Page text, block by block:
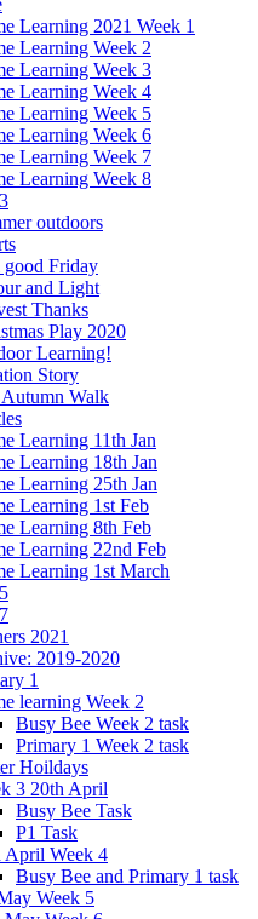
Learning 2021 Week 1
Learning Week 2
Learning Week 3
Learning Week 4
Learning Week 5
Learning Week 6
Learning Week 7
Learning Week 8
outdoors
good Friday
and Light
Thanks
Play 2020
Learning!
Story
Walk
Learning 11th Jan
Learning 18th Jan
Learning 25th Jan
Learning 1st Feb
Learning 8th Feb
Learning 22nd Feb
Learning 1st March
2021
2019-2020
1
learning Week 2
Busy Bee Week 2 task
Primary 1 Week 2 task
Hoildays
3 20th April
Busy Bee Task
P1 Task
April Week 4
Busy Bee and Primary 1 task
Week 5